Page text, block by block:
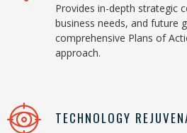
Provides in-depth strategic
business needs, and future
comprehensive Plans of
approach.
TECHNOLOGY